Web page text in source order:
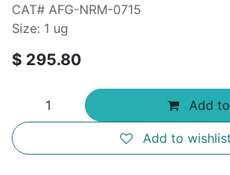
CAT# AFG-NRM-0715
Size: 1 ug
$ 295.80
Add
Add to wishlist